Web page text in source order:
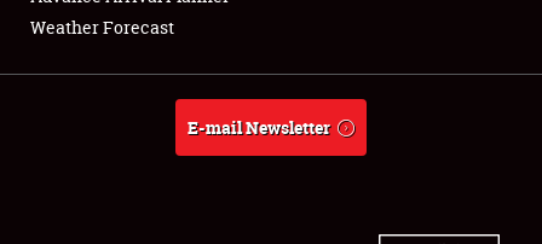
About
Weather Forecast
Weather Forecast
E-mail Newsletter